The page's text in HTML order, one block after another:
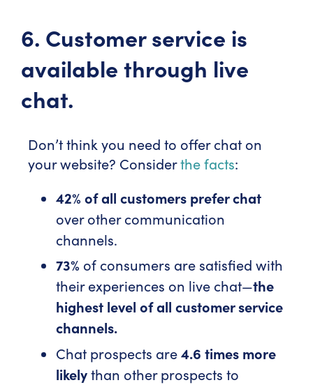
6. Customer service is
available through live
chat.
Don’t think you need to offer chat on
your website? Considerthe facts:
42% of all customers prefer chat
over other communication
channels.
73% of consumers are satisfied with
their experiences on live chat—the
highest level of all customer service
channels.
Chat prospects are4.6 times more
likelythan other prospects to